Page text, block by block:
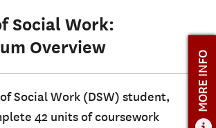
Social Work:
Overview
Social Work (DSW) student,
42 units of coursework
MORE INFO